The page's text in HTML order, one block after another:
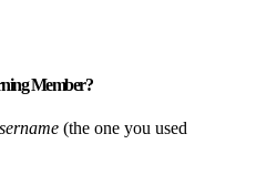
Member?
(the one you used